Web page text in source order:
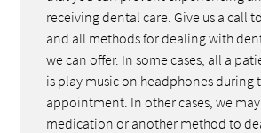
receiving dental care. Give us a call
and all methods for dealing with
we can offer. In some cases, all a
is play music on headphones during
appointment. In other cases, we
medication or another method to